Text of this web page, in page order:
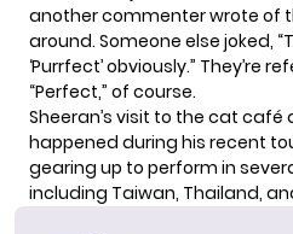
another commenter wrote of
around. Someone else joked,
‘Purrfect’ obviously.” They’re
“Perfect,” of course.
Sheeran’s visit to the cat café
happened during his recent
gearing up to perform in
including Taiwan, Thailand,